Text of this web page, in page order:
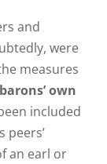
and
were
measures
own
included
peers’
an earl or